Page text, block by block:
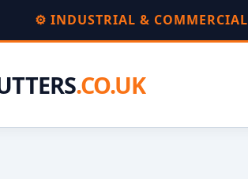
⚙️ INDUSTRIAL & COMMERCIAL
.CO.UK